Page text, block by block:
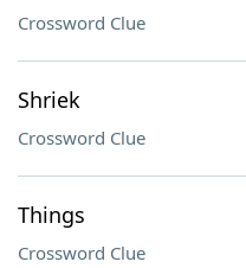
Crossword Clue
Shriek
Crossword Clue
Things
Crossword Clue